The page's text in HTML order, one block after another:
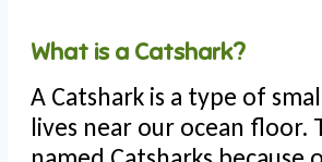
What is a Catshark?
A Catshark is a type of
lives near our ocean floor.